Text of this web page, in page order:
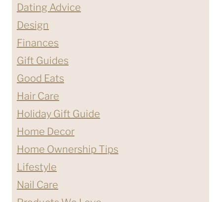
Dating Advice
Design
Finances
Gift Guides
Good Eats
Hair Care
Holiday Gift Guide
Home Decor
Home Ownership Tips
Lifestyle
Nail Care